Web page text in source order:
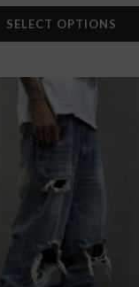
SELECT OPTIONS